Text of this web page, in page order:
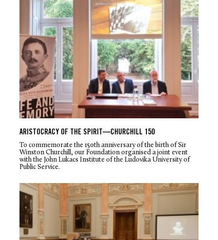
ARISTOCRACY OF THE SPIRIT—CHURCHILL 150
To commemorate the 150th anniversary of the birth of Sir
Winston Churchill, our Foundation organised a joint event
with the John Lukacs Institute of the Ludovika University of
Public Service.